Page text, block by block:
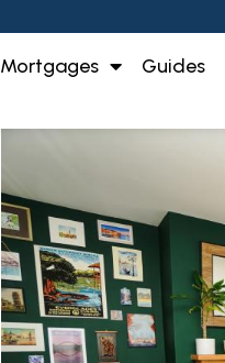
Mortgages Guides